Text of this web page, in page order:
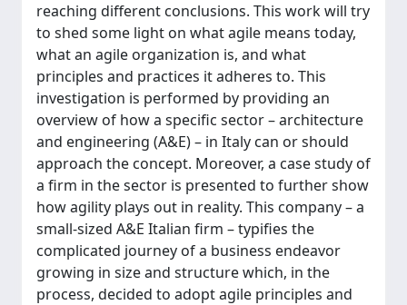
reaching different conclusions. This work will try
to shed some light on what agile means today,
what an agile organization is, and what
principles and practices it adheres to. This
investigation is performed by providing an
overview of how a specific sector – architecture
and engineering (A&E) – in Italy can or should
approach the concept. Moreover, a case study of
a firm in the sector is presented to further show
how agility plays out in reality. This company – a
small-sized A&E Italian firm – typifies the
complicated journey of a business endeavor
growing in size and structure which, in the
process, decided to adopt agile principles and